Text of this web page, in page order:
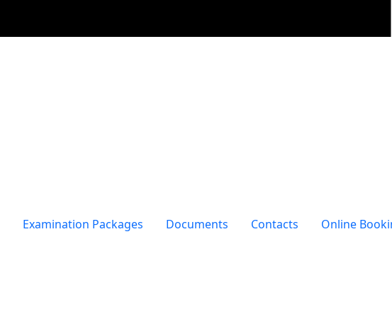
Examination Packages Documents Contacts
Online